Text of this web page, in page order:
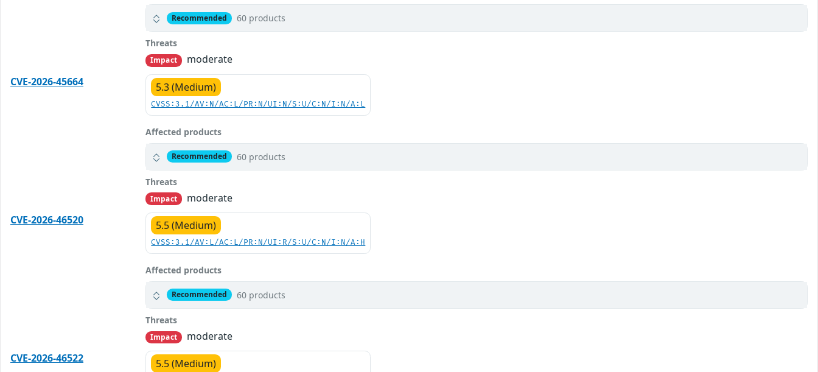
Recommended 60 products
Threats
Impact
moderate
CVE-2026-45664
5.3 (Medium)
CVSS:3.1/AV:N/AC:L/PR:N/UI:N/S:U/C:N/I:N/A:L
Affected products
Recommended 60 products
Threats
Impact
moderate
CVE-2026-46520
5.5 (Medium)
CVSS:3.1/AV:L/AC:L/PR:N/UI:R/S:U/C:N/I:N/A:H
Affected products
Recommended 60 products
Threats
Impact
moderate
CVE-2026-46522
5.5 (Medium)